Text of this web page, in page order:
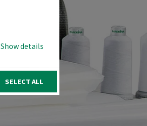
Show details
SELECT ALL